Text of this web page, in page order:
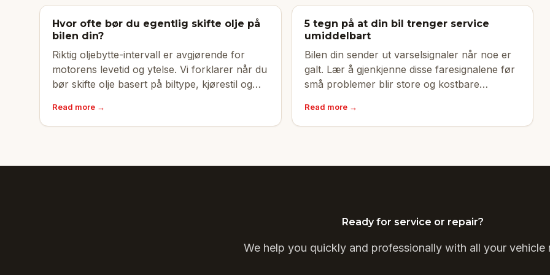
Hvor ofte bør du egentlig skifte olje på
bilen din?
Riktig oljebytte-intervall er avgjørende for
motorens levetid og ytelse. Vi forklarer når du
bør skifte olje basert på biltype, kjørestil og
Read more →
5 tegn på at din bil trenger service
umiddelbart
Bilen din sender ut varselsignaler når noe er
galt. Lær å gjenkjenne disse faresignalene før
små problemer blir store og kostbare
Read more →
Ready for service or repair?
We help you quickly and professionally with all your vehicle